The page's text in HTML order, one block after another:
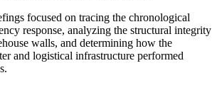
focused on tracing the chronological
response, analyzing the structural integrity
walls, and determining how the
and logistical infrastructure performed